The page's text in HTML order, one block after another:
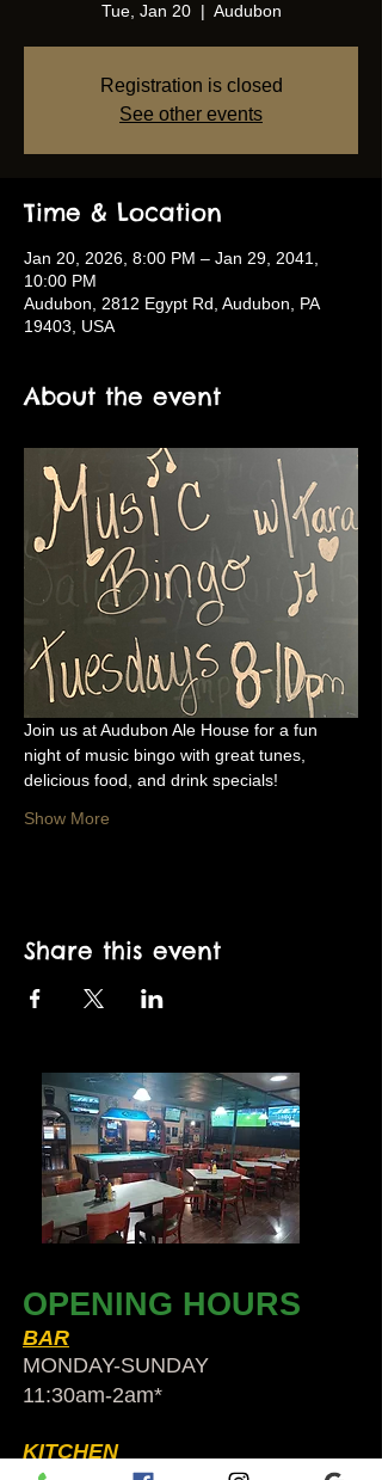
Tue, Jan 20
  |
Audubon
Registration is closed
See other events
Time & Location
Jan 20, 2026, 8:00 PM – Jan 29, 2041,
10:00 PM
Audubon, 2812 Egypt Rd, Audubon, PA
19403, USA
About the event
Join us at Audubon Ale House for a fun
night of music bingo with great tunes,
delicious food, and drink specials!
Show More
Share this event
OPENING HOURS
BAR
MONDAY-SUNDAY
11:30am-2am​*
KITCHEN